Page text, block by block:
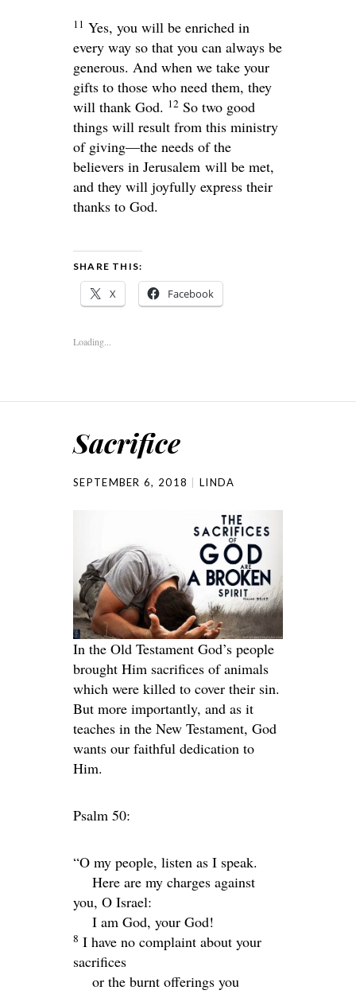
11 Yes, you will be enriched in
every way so that you can always be
generous. And when we take your
gifts to those who need them, they
will thank God. 12 So two good
things will result from this ministry
of giving—the needs of the
believers in Jerusalem will be met,
and they will joyfully express their
thanks to God.
SHARE THIS:
X Facebook
Loading...
Sacrifice
SEPTEMBER 6, 2018 LINDA
In the Old Testament God’s people
brought Him sacrifices of animals
which were killed to cover their sin.
But more importantly, and as it
teaches in the New Testament, God
wants our faithful dedication to
Him.
Psalm 50:
“O my people, listen as I speak.
Here are my charges against
you, O Israel:
I am God, your God!
8 I have no complaint about your
sacrifices
or the burnt offerings you